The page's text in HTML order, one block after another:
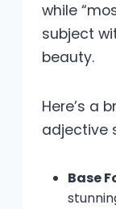
while
subject
beauty.
Here’s a
adjective
Base